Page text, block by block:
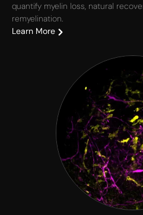
quantify myelin loss, natural
remyelination.
Learn More